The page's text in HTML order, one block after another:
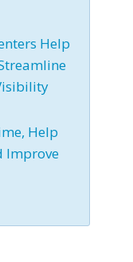
Help
Help
Improve